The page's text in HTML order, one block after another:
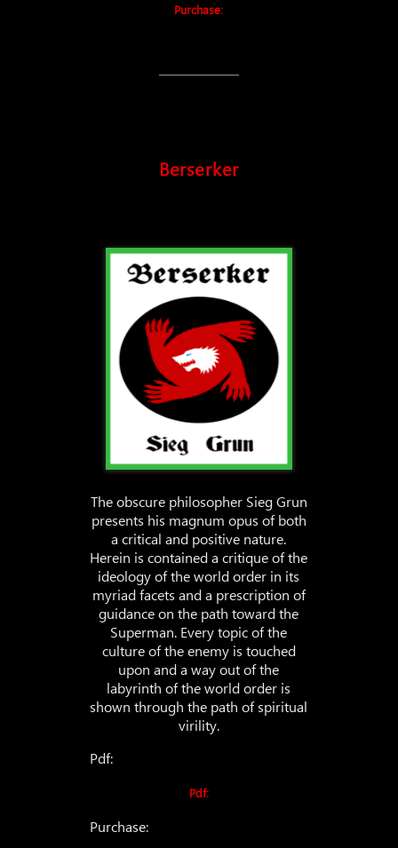
Purchase:
Berserker
The obscure philosopher Sieg Grun
presents his magnum opus of both
a critical and positive nature.
Herein is contained a critique of the
ideology of the world order in its
myriad facets and a prescription of
guidance on the path toward the
Superman. Every topic of the
culture of the enemy is touched
upon and a way out of the
labyrinth of the world order is
shown through the path of spiritual
virility.
Pdf:
Pdf:
Purchase: